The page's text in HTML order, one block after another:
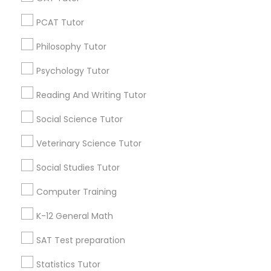
PSAT Tutor
Nursing Tutors
Nclex Review Course
PCAT Tutor
Philosophy Tutor
Psychology Tutor
Reading And Writing Tutor
Social Science Tutor
Veterinary Science Tutor
Social Studies Tutor
Computer Training
K-12 General Math
SAT Test preparation
Statistics Tutor
Washington Metro Area
Useful Links
Badge
All Services Sitemap
Find and Post Ads
Find Events & Tickets
Corporate
+1-512-788-5300